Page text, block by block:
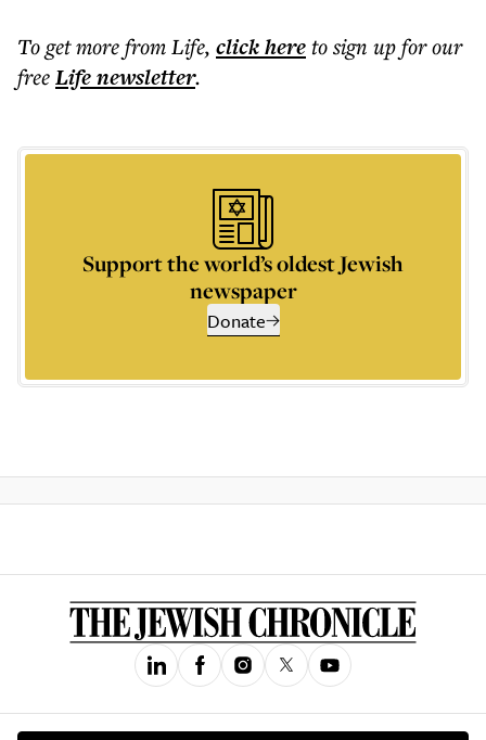
To get morefrom Life, click hereto sign up for our
freeLifenewsletter.
Support the world’s oldest Jewish
newspaper
Donate